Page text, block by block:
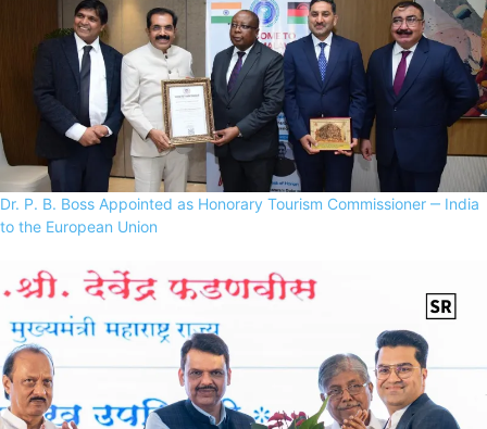
Dr. P. B. Boss Appointed as Honorary Tourism Commissioner ‒ India
to the European Union